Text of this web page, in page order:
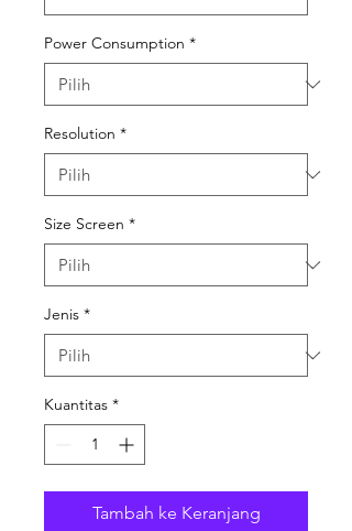
Power Consumption *
Resolution *
Size Screen *
Jenis *
Kuantitas *
Tambah ke Keranjang